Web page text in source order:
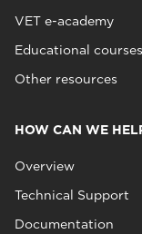
VET e-academy
Educational courses
Other resources
HOW CAN WE
Overview
Technical Support
Documentation